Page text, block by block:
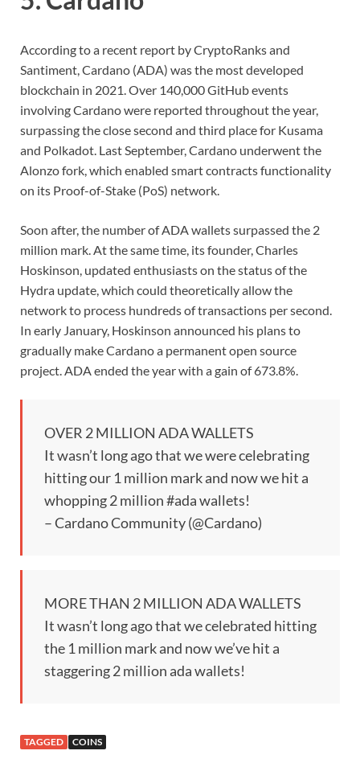
According to a recent report by CryptoRanks and
Santiment, Cardano (ADA) was the most developed
blockchain in 2021. Over 140,000 GitHub events
involving Cardano were reported throughout the year,
surpassing the close second and third place for Kusama
and Polkadot. Last September, Cardano underwent the
Alonzo fork, which enabled smart contracts functionality
on its Proof-of-Stake (PoS) network.
Soon after, the number of ADA wallets surpassed the 2
million mark. At the same time, its founder, Charles
Hoskinson, updated enthusiasts on the status of the
Hydra update, which could theoretically allow the
network to process hundreds of transactions per second.
In early January, Hoskinson announced his plans to
gradually make Cardano a permanent open source
project. ADA ended the year with a gain of 673.8%.
OVER 2 MILLION ADA WALLETS️
It wasn’t long ago that we were celebrating
hitting our 1 million mark and now we hit a
whopping 2 million #ada wallets!
– Cardano Community (@Cardano)
MORE THAN 2 MILLION ADA WALLETS
It wasn’t long ago that we celebrated hitting
the 1 million mark and now we’ve hit a
staggering 2 million ada wallets!
TAGGED COINS